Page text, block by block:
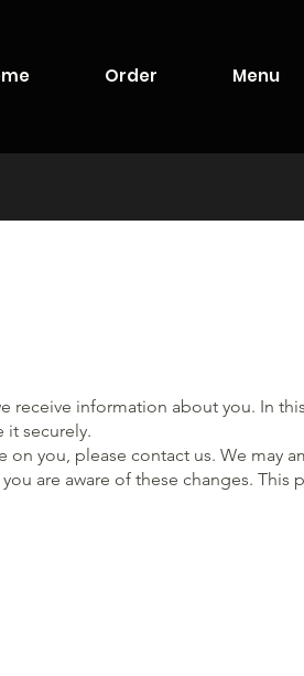
Order Menu
receive information about you. In
it securely.
you, please contact us. We may
are aware of these changes. This